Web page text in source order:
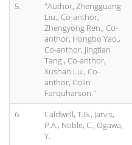
5.
"Author, Zhengguang
Liu., Co-anthor,
Zhengyong Ren., Co-
anthor, Hongbo Yao.,
Co-anthor, Jingtian
Tang., Co-anthor,
Xushan Lu., Co-
anthor, Colin
Farquharson."
6.
Caldwell, T.G., Jarvis,
P.A., Noble, C., Ogawa,
Y.